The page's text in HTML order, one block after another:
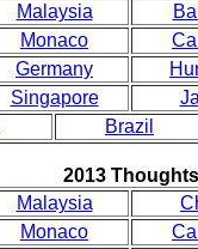
Malaysia
Monaco
Germany
Singapore
Brazil
2013 Thoughts
Malaysia
Monaco